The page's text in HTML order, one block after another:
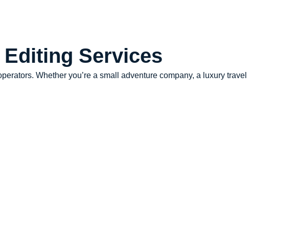
Editing Services
Whether you’re a small adventure company, a luxury travel